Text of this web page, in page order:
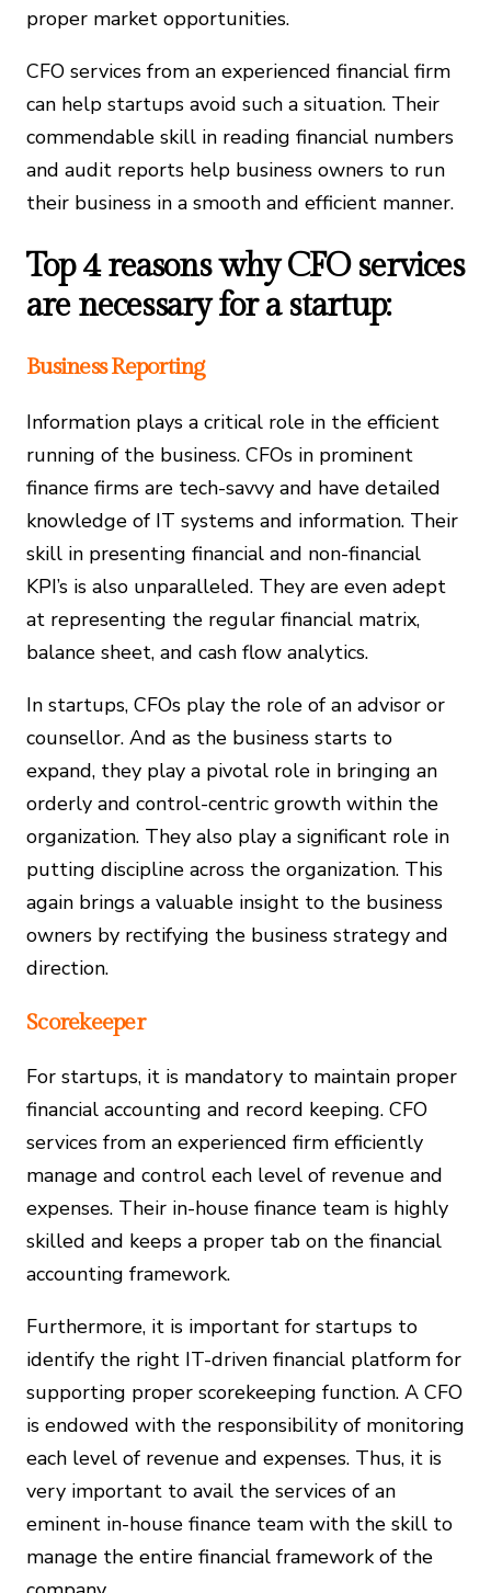
proper market opportunities.
CFO services from an experienced financial firm
can help startups avoid such a situation. Their
commendable skill in reading financial numbers
and audit reports help business owners to run
their business in a smooth and efficient manner.
Top 4 reasons why CFO services
are necessary for a startup:
Business Reporting
Information plays a critical role in the efficient
running of the business. CFOs in prominent
finance firms are tech-savvy and have detailed
knowledge of IT systems and information. Their
skill in presenting financial and non-financial
KPI’s is also unparalleled. They are even adept
at representing the regular financial matrix,
balance sheet, and cash flow analytics.
In startups, CFOs play the role of an advisor or
counsellor. And as the business starts to
expand, they play a pivotal role in bringing an
orderly and control-centric growth within the
organization. They also play a significant role in
putting discipline across the organization. This
again brings a valuable insight to the business
owners by rectifying the business strategy and
direction.
Scorekeeper
For startups, it is mandatory to maintain proper
financial accounting and record keeping. CFO
services from an experienced firm efficiently
manage and control each level of revenue and
expenses. Their in-house finance team is highly
skilled and keeps a proper tab on the financial
accounting framework.
Furthermore, it is important for startups to
identify the right IT-driven financial platform for
supporting proper scorekeeping function. A CFO
is endowed with the responsibility of monitoring
each level of revenue and expenses. Thus, it is
very important to avail the services of an
eminent in-house finance team with the skill to
manage the entire financial framework of the